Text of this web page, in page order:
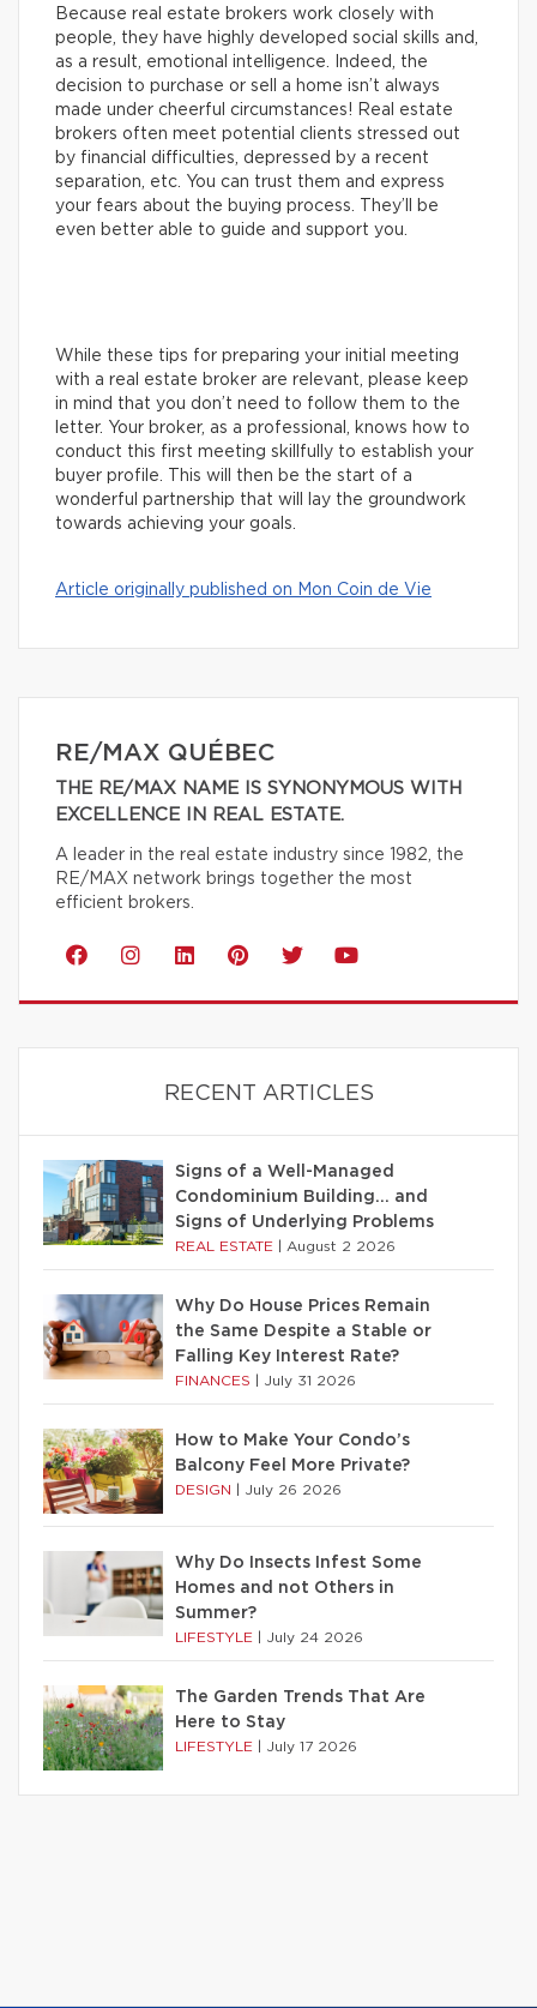
Because real estate brokers work closely with
people, they have highly developed social skills and,
as a result, emotional intelligence. Indeed, the
decision to purchase or sell a home isn’t always
made under cheerful circumstances! Real estate
brokers often meet potential clients stressed out
by financial difficulties, depressed by a recent
separation, etc. You can trust them and express
your fears about the buying process. They’ll be
even better able to guide and support you.
While these tips for preparing your initial meeting
with a real estate broker are relevant, please keep
in mind that you don’t need to follow them to the
letter. Your broker, as a professional, knows how to
conduct this first meeting skillfully to establish your
buyer profile. This will then be the start of a
wonderful partnership that will lay the groundwork
towards achieving your goals.
Article originally published on Mon Coin de Vie
RE/MAX QUÉBEC
THE RE/MAX NAME IS SYNONYMOUS WITH
EXCELLENCE IN REAL ESTATE.
A leader in the real estate industry since 1982, the
RE/MAX network brings together the most
efficient brokers.
RECENT ARTICLES
Signs of a Well-Managed
Condominium Building… and
Signs of Underlying Problems
REAL ESTATE August 2 2026
Why Do House Prices Remain
the Same Despite a Stable or
Falling Key Interest Rate?
FINANCES July 31 2026
How to Make Your Condo’s
Balcony Feel More Private?
DESIGN July 26 2026
Why Do Insects Infest Some
Homes and not Others in
Summer?
LIFESTYLE July 24 2026
The Garden Trends That Are
Here to Stay
LIFESTYLE July 17 2026